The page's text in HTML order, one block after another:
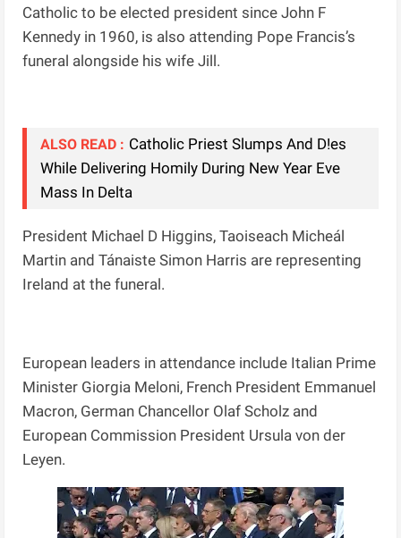
Catholic to be elected president since John F
Kennedy in 1960, is also attending Pope Francis’s
funeral alongside his wife Jill.
ALSO READ : Catholic Priest Slumps And D!es
While Delivering Homily During New Year Eve
Mass In Delta
President Michael D Higgins, Taoiseach Micheál
Martin and Tánaiste Simon Harris are representing
Ireland at the funeral.
European leaders in attendance include Italian Prime
Minister Giorgia Meloni, French President Emmanuel
Macron, German Chancellor Olaf Scholz and
European Commission President Ursula von der
Leyen.